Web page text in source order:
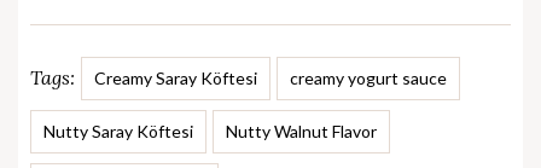
Tags: Creamy Saray Köftesi creamy yogurt sauce
Nutty Saray Köftesi Nutty Walnut Flavor